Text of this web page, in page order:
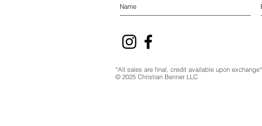
*All sales are final, credit available upon exchange*
© 2025 Christian Benner LLC